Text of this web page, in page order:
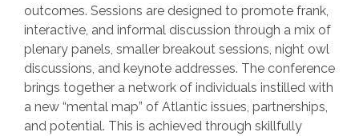
outcomes. Sessions are designed to promote frank,
interactive, and informal discussion through a mix of
plenary panels, smaller breakout sessions, night owl
discussions, and keynote addresses. The conference
brings together a network of individuals instilled with
a new “mental map” of Atlantic issues, partnerships,
and potential. This is achieved through skillfully